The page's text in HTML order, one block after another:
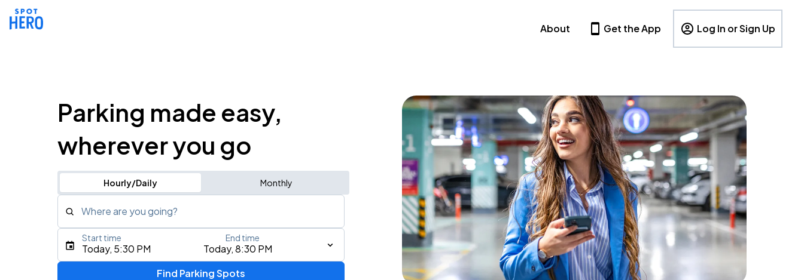
About Get the App Log In or Sign Up
Parking made easy,
wherever you go
Hourly/Daily Monthly
Where are you going?
Type an address, place, city, airport, or event
Today, 5:30 PM Today, 8:30 PM
Start time End time
Find Parking Spots